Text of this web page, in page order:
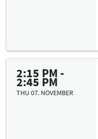
2:15 PM -
2:45 PM
THU 07. NOVEMBER